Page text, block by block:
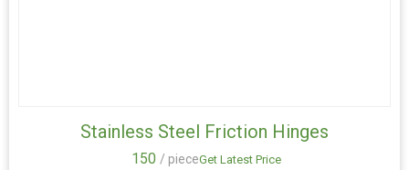
Stainless Steel Friction Hinges
150 / pieceGet Latest Price